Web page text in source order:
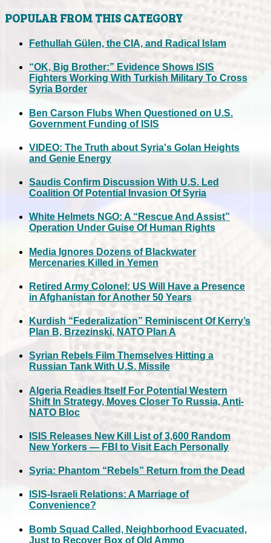
POPULAR FROM THIS CATEGORY
Fethullah Gülen, the CIA, and Radical Islam
“OK, Big Brother:” Evidence Shows ISIS
Fighters Working With Turkish Military To Cross
Syria Border
Ben Carson Flubs When Questioned on U.S.
Government Funding of ISIS
VIDEO: The Truth about Syria's Golan Heights
and Genie Energy
Saudis Confirm Discussion With U.S. Led
Coalition Of Potential Invasion Of Syria
White Helmets NGO: A “Rescue And Assist”
Operation Under Guise Of Human Rights
Media Ignores Dozens of Blackwater
Mercenaries Killed in Yemen
Retired Army Colonel: US Will Have a Presence
in Afghanistan for Another 50 Years
Kurdish “Federalization” Reminiscent Of Kerry’s
Plan B, Brzezinski, NATO Plan A
Syrian Rebels Film Themselves Hitting a
Russian Tank With U.S. Missile
Algeria Readies Itself For Potential Western
Shift In Strategy, Moves Closer To Russia, Anti-
NATO Bloc
ISIS Releases New Kill List of 3,600 Random
New Yorkers — FBI to Visit Each Personally
Syria: Phantom “Rebels” Return from the Dead
ISIS-Israeli Relations: A Marriage of
Convenience?
Bomb Squad Called, Neighborhood Evacuated,
Just to Recover Box of Old Ammo